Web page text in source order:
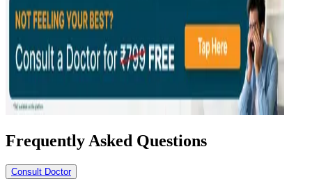
Frequently Asked Questions
Consult Doctor